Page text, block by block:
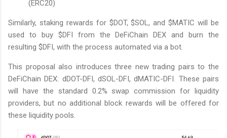
(ERC20)
Similarly, staking rewards for $DOT, $SOL, and $MATIC will be
used to buy $DFI from the DeFiChain DEX and burn the
resulting $DFI, with the process automated via a bot.
This proposal also introduces three new trading pairs to the
DeFiChain DEX: dDOT-DFI, dSOL-DFI, dMATIC-DFI. These pairs
will have the standard 0.2% swap commission for liquidity
providers, but no additional block rewards will be offered for
these liquidity pools.